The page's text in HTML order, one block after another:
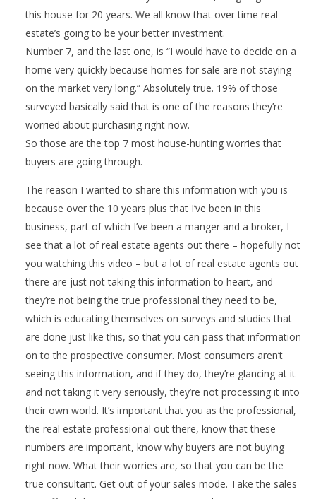
this house for 20 years. We all know that over time real
estate’s going to be your better investment.
Number 7, and the last one, is “I would have to decide on a
home very quickly because homes for sale are not staying
on the market very long.” Absolutely true. 19% of those
surveyed basically said that is one of the reasons they’re
worried about purchasing right now.
So those are the top 7 most house-hunting worries that
buyers are going through.
The reason I wanted to share this information with you is
because over the 10 years plus that I’ve been in this
business, part of which I’ve been a manger and a broker, I
see that a lot of real estate agents out there – hopefully not
you watching this video – but a lot of real estate agents out
there are just not taking this information to heart, and
they’re not being the true professional they need to be,
which is educating themselves on surveys and studies that
are done just like this, so that you can pass that information
on to the prospective consumer. Most consumers aren’t
seeing this information, and if they do, they’re glancing at it
and not taking it very seriously, they’re not processing it into
their own world. It’s important that you as the professional,
the real estate professional out there, know that these
numbers are important, know why buyers are not buying
right now. What their worries are, so that you can be the
true consultant. Get out of your sales mode. Take the sales